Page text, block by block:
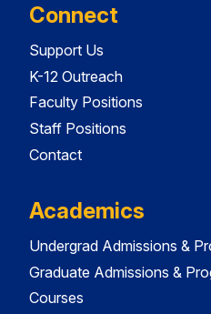
Connect
Support Us
K-12 Outreach
Faculty Positions
Staff Positions
Contact
Academics
Undergrad Admissions &
Graduate Admissions &
Courses